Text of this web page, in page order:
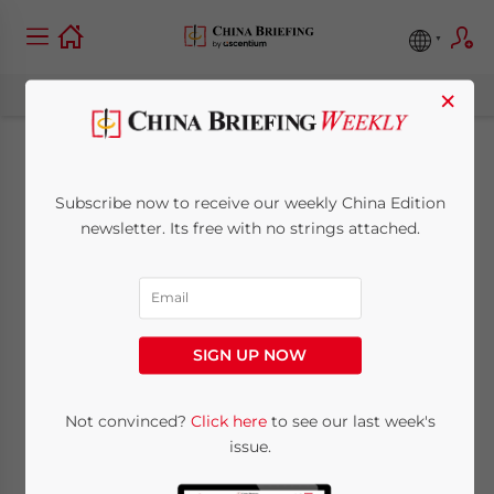
China to Ease FDI
Threshold in Culture
Industry
Posted by China Briefing
< 1 minute
Sept. 28 – China’s State Council government
said it would lower the investment
threshold for its entertainment and cultural
×
Subscribe now to receive our weekly China Edition
newsletter. Its free with no strings attached.
SIGN UP NOW
Not convinced? Click hereto see our last week's
issue.